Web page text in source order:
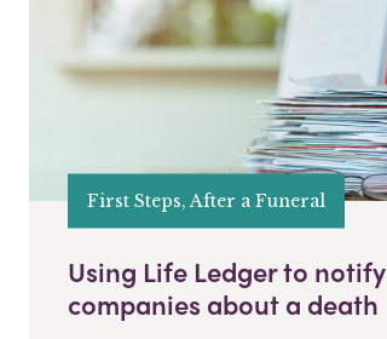
First Steps, After a Funeral
Using Life Ledger to notify
companies about a death